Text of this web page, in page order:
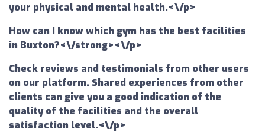
your physical and mental health.<\/p>
How can I know which gym has the best facilities
in Buxton?<\/strong><\/p>
Check reviews and testimonials from other users
on our platform. Shared experiences from other
clients can give you a good indication of the
quality of the facilities and the overall
satisfaction level.<\/p>